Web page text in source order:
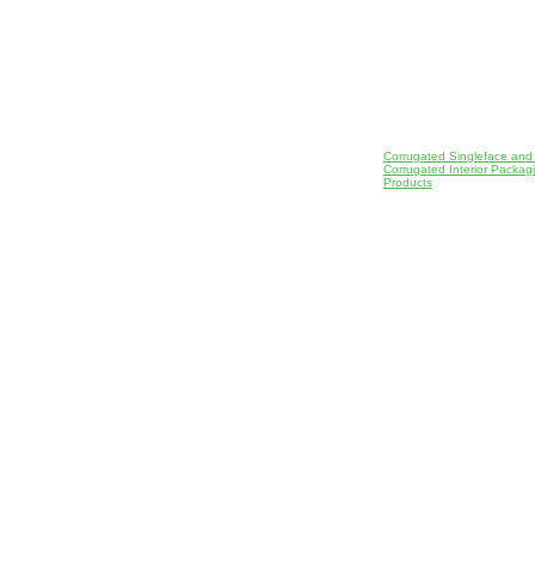
Corrugated Singleface and
Corrugated Interior
Products